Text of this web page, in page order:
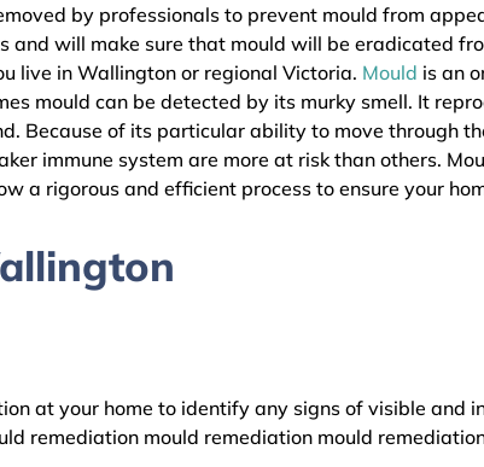
by professionals to prevent mould from
will make sure that mould will be eradicated
live in Wallington or regional Victoria. Mould is an
mould can be detected by its murky smell. It
Because of its particular ability to move through
immune system are more at risk than others.
a rigorous and efficient process to ensure your
at your home to identify any signs of visible and
remediation mould remediation mould